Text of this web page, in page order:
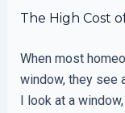
The High Cost
When most
window, they see
I look at a